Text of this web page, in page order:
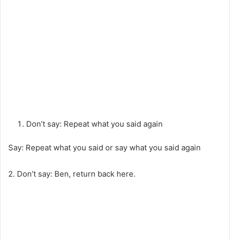
Don’t say: Repeat what you said again
Say: Repeat what you said or say what you said again
2. Don’t say: Ben, return back here.